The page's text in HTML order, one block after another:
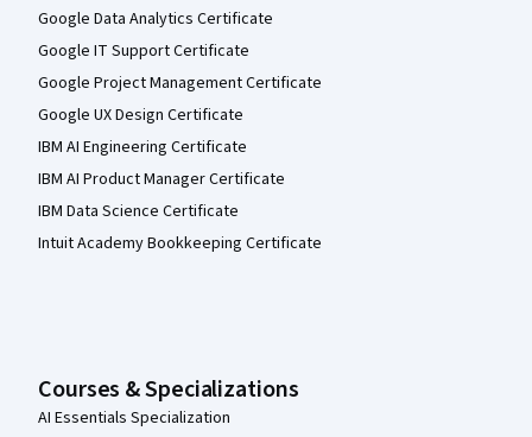
Google Data Analytics Certificate
Google IT Support Certificate
Google Project Management Certificate
Google UX Design Certificate
IBM AI Engineering Certificate
IBM AI Product Manager Certificate
IBM Data Science Certificate
Intuit Academy Bookkeeping Certificate
Courses & Specializations
AI Essentials Specialization